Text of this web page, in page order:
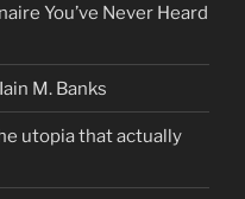
You’ve Never Heard
M. Banks
utopia that actually